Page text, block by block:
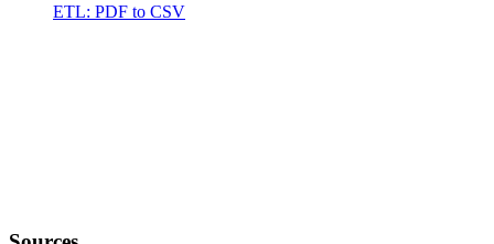
ETL: PDF to CSV